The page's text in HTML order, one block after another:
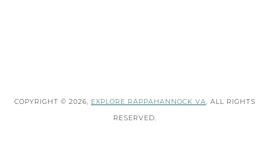
COPYRIGHT © 2026, EXPLORE RAPPAHANNOCK VA
. ALL RIGHTS
RESERVED.